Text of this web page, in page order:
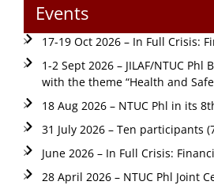
Events
17-19 Oct 2026 – In Full Crisis:
1-2 Sept 2026 – JILAF/NTUC
with the theme “Health and
18 Aug 2026 – NTUC Phl in its
31 July 2026 – Ten participants
June 2026 – In Full Crisis:
28 April 2026 – NTUC Phl Joint